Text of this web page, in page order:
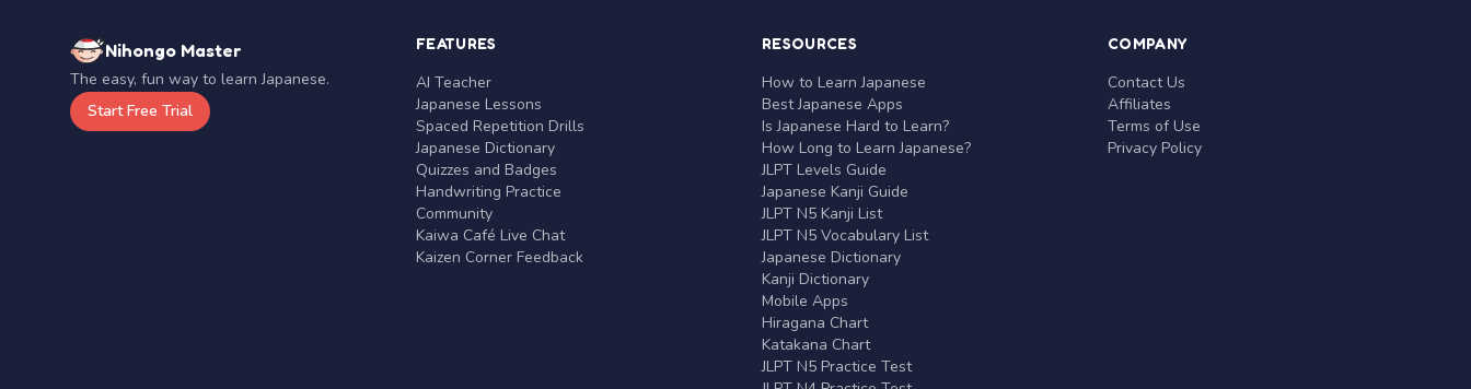
Nihongo Master
The easy, fun way to learn Japanese.
Start Free Trial
FEATURES
AI Teacher
Japanese Lessons
Spaced Repetition Drills
Japanese Dictionary
Quizzes and Badges
Handwriting Practice
Community
Kaiwa Café Live Chat
Kaizen Corner Feedback
RESOURCES
How to Learn Japanese
Best Japanese Apps
Is Japanese Hard to Learn?
How Long to Learn Japanese?
JLPT Levels Guide
Japanese Kanji Guide
JLPT N5 Kanji List
JLPT N5 Vocabulary List
Japanese Dictionary
Kanji Dictionary
Mobile Apps
Hiragana Chart
Katakana Chart
JLPT N5 Practice Test
COMPANY
Contact Us
Affiliates
Terms of Use
Privacy Policy